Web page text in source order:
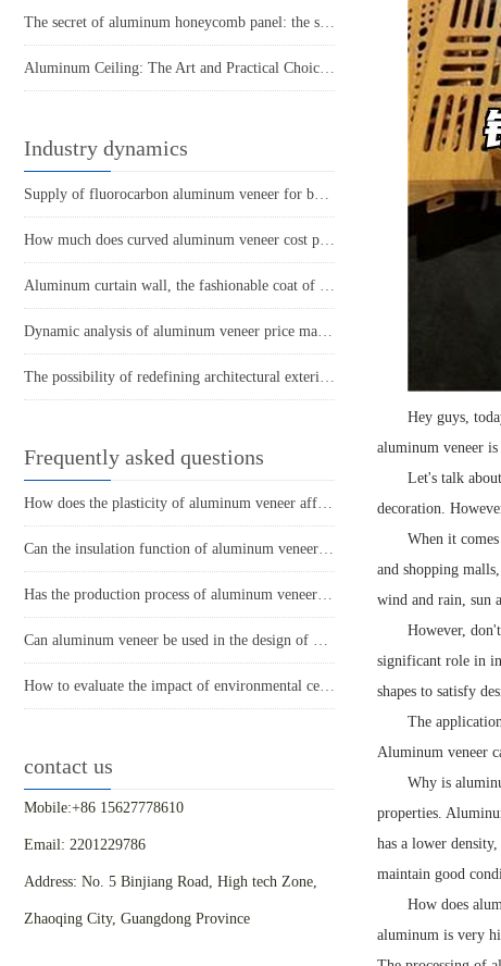
The secret of aluminum honeycomb panel: the story behind its lightness
Aluminum Ceiling: The Art and Practical Choice of Modern Space
Industry dynamics
Supply of fluorocarbon aluminum veneer for building materials
How much does curved aluminum veneer cost per square meter?
Aluminum curtain wall, the fashionable coat of modern architecture
Dynamic analysis of aluminum veneer price market
The possibility of redefining architectural exterior design with aluminum veneer
Frequently asked questions
How does the plasticity of aluminum veneer affect building comfort?
Can the insulation function of aluminum veneer solve the structural problems of buildings?
Has the production process of aluminum veneer reduced energy consumption?
Can aluminum veneer be used in the design of building arch bridges?
How to evaluate the impact of environmental certification for aluminum veneer on the appearance of buildings?
contact us
Mobile:+86 15627778610
Email: 2201229786
Address: No. 5 Binjiang Road, High tech Zone,
Zhaoqing City, Guangdong Province
Hey guys,
aluminum veneer
Let's talk
decoration.
When it
and shopping
wind and rain, sun
However,
significant role in
shapes to satisfy
The
Aluminum veneer
Why is
properties.
has a lower
maintain good
How does
aluminum is very